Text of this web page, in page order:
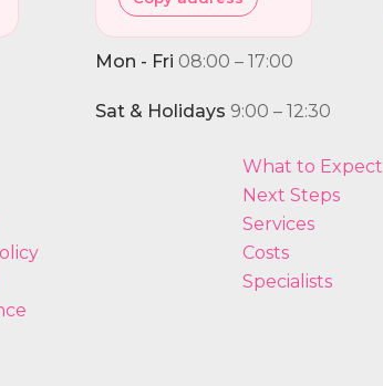
Mon - Fri 08:00 – 17:00
Sat & Holidays 9:00 – 12:30
What to Expect
Next Steps
Services
Costs
Specialists